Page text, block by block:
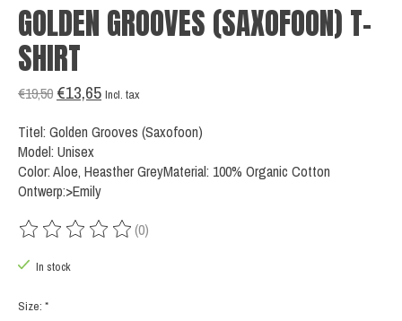
GOLDEN GROOVES (SAXOFOON) T-
SHIRT
€19,50 €13,65 Incl. tax
Titel: Golden Grooves (Saxofoon)
Model: Unisex
Color: Aloe, Heasther GreyMaterial: 100% Organic Cotton
Ontwerp:>Emily
The rating of this product is
(0)
In stock
Size: *